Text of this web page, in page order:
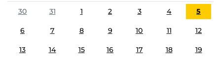
30
31 1 2 3 4 5
6 7 8 9 10 11 12
13 14 15 16 17 18 19